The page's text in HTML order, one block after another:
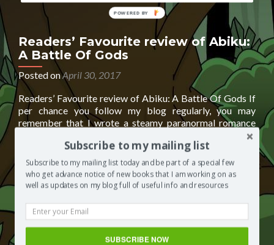
POWERED
Readers’ Favourite review of Abiku:
A Battle Of Gods
Posted onApril 30, 2017
Readers’ Favourite review of Abiku: A Battle Of Gods If
per chance you follow my blog regularly, you may
remember that I wrote a steamy paranormal romance
last year called Abiku: A Battle Of Gods under the pen
name Elizabeth Salawu. Well . . . this year, Abiku has been
reviewed by the good folksRead
more
about
Favourite
of
[…]
Posted inSegilola's Corner TaggedAbiku: A Battle of
Salawu,paranormal erotic romance
Leave a comment
Subscribe to my mailing list
Subscribe to my mailing list today and be part of a special few
who get advance notice of new books that I am working on as
well as updates on my blog full of useful info and resources
SUBSCRIBE NOW